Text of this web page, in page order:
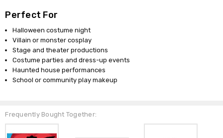
Perfect For
Halloween costume night
Villain or monster cosplay
Stage and theater productions
Costume parties and dress-up events
Haunted house performances
School or community play makeup
Frequently Bought Together: